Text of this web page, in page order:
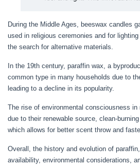
During the Middle Ages, beeswax candles
used in religious ceremonies and for
the search for alternative materials.
In the 19th century, paraffin wax, a
common type in many households due to
leading to a decline in its popularity.
The rise of environmental consciousness
due to their renewable source, clean-
which allows for better scent throw and
Overall, the history and evolution of
availability, environmental considerations,